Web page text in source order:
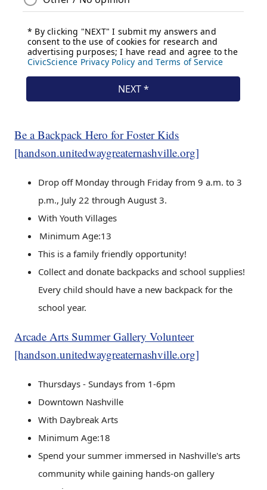
Be a Backpack Hero for Foster Kids
[handson.unitedwaygreaternashville.org]
Drop off Monday through Friday from 9 a.m. to 3
p.m., July 22 through August 3.
With Youth Villages
Minimum Age:13
This is a family friendly opportunity!
Collect and donate backpacks and school supplies!
Every child should have a new backpack for the
school year.
Arcade Arts Summer Gallery Volunteer
[handson.unitedwaygreaternashville.org]
Thursdays - Sundays from 1-6pm
Downtown Nashville
With Daybreak Arts
Minimum Age:18
Spend your summer immersed in Nashville's arts
community while gaining hands-on gallery